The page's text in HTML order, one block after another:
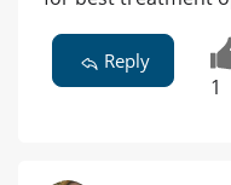
Reply
1